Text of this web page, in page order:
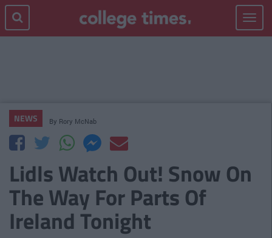
Toggle
NEWS By Rory McNab
Lidls Watch Out! Snow On
The Way For Parts Of
Ireland Tonight